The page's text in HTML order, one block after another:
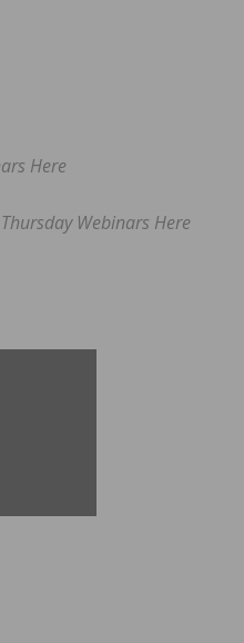
Here
Webinars Here